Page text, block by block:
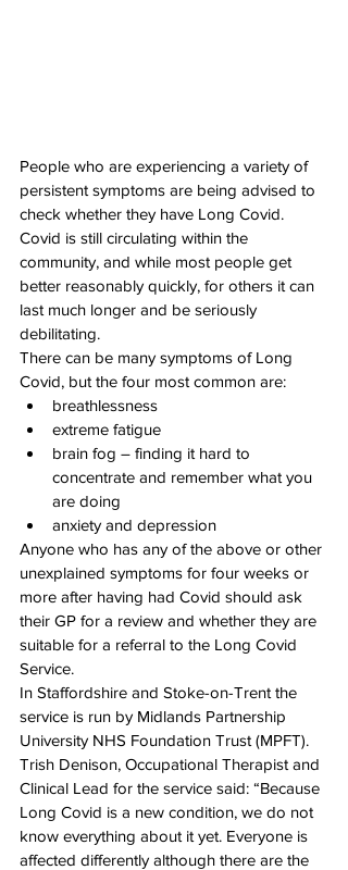
People who are experiencing a variety of
persistent symptoms are being advised to
check whether they have Long Covid.
Covid is still circulating within the
community, and while most people get
better reasonably quickly, for others it can
last much longer and be seriously
debilitating.
There can be many symptoms of Long
Covid, but the four most common are:
breathlessness
extreme fatigue
brain fog – finding it hard to
concentrate and remember what you
are doing
anxiety and depression
Anyone who has any of the above or other
unexplained symptoms for four weeks or
more after having had Covid should ask
their GP for a review and whether they are
suitable for a referral to the Long Covid
Service.
In Staffordshire and Stoke-on-Trent the
service is run by Midlands Partnership
University NHS Foundation Trust (MPFT).
Trish Denison, Occupational Therapist and
Clinical Lead for the service said: “Because
Long Covid is a new condition, we do not
know everything about it yet. Everyone is
affected differently although there are the